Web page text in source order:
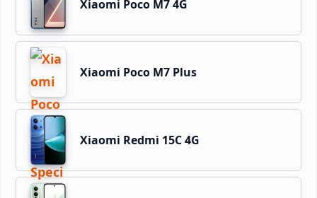
Xiaomi Poco M7 4G
Xiaomi Poco M7 Plus
Xiaomi Redmi 15C 4G